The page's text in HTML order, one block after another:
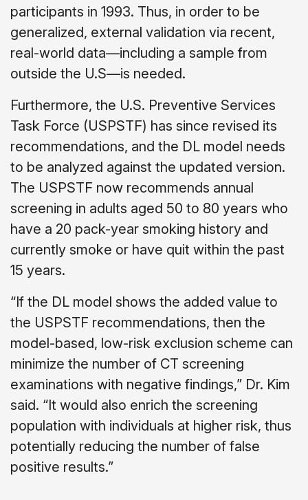
participants in 1993. Thus, in order to be
generalized, external validation via recent,
real-world data—including a sample from
outside the U.S—is needed.
Furthermore, the U.S. Preventive Services
Task Force (USPSTF) has since revised its
recommendations, and the DL model needs
to be analyzed against the updated version.
The USPSTF now recommends annual
screening in adults aged 50 to 80 years who
have a 20 pack-year smoking history and
currently smoke or have quit within the past
15 years.
“If the DL model shows the added value to
the USPSTF recommendations, then the
model-based, low-risk exclusion scheme can
minimize the number of CT screening
examinations with negative findings,” Dr. Kim
said. “It would also enrich the screening
population with individuals at higher risk, thus
potentially reducing the number of false
positive results.”